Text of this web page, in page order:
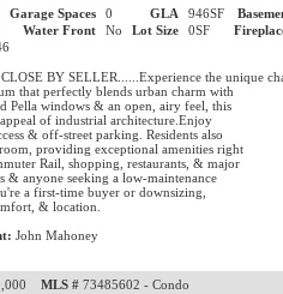
Garage Spaces 0 GLA 946SF
Water Front No Lot Size 0SF
BY SELLER......Experience the unique
that perfectly blends urban charm with
Pella windows & an open, airy feel, this
of industrial architecture.Enjoy
& off-street parking. Residents also
providing exceptional amenities right
Rail, shopping, restaurants, & major
& anyone seeking a low-maintenance
a first-time buyer or downsizing,
& location.
John Mahoney
MLS #73485602 - Condo